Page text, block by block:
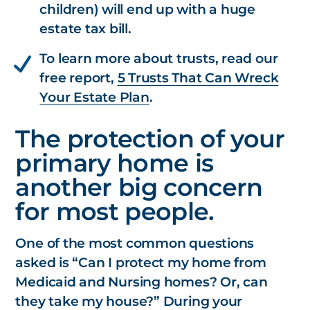
children) will end up with a huge
estate tax bill.
To learn more about trusts, read our
free report, 5 Trusts That Can Wreck
Your Estate Plan.
The protection of your
primary home is
another big concern
for most people.
One of the most common questions
asked is “Can I protect my home from
Medicaid and Nursing homes? Or, can
they take my house?” During your